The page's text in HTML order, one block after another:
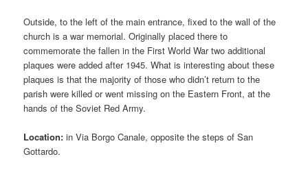
Outside, to the left of the main entrance, fixed to the wall of the
church is a war memorial. Originally placed there to
commemorate the fallen in the First World War two additional
plaques were added after 1945. What is interesting about these
plaques is that the majority of those who didn’t return to the
parish were killed or went missing on the Eastern Front, at the
hands of the Soviet Red Army.
Location: in Via Borgo Canale, opposite the steps of San
Gottardo.